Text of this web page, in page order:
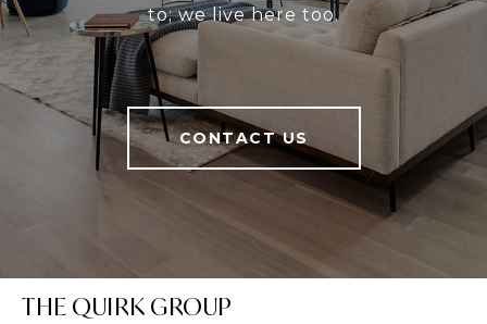
to; we live here too.
CONTACT US
THE QUIRK GROUP